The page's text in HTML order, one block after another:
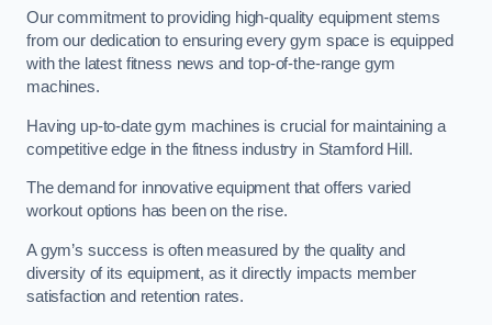
Our commitment to providing high-quality equipment stems
from our dedication to ensuring every gym space is equipped
with the latest fitness news and top-of-the-range gym
machines.
Having up-to-date gym machines is crucial for maintaining a
competitive edge in the fitness industry in Stamford Hill.
The demand for innovative equipment that offers varied
workout options has been on the rise.
A gym’s success is often measured by the quality and
diversity of its equipment, as it directly impacts member
satisfaction and retention rates.